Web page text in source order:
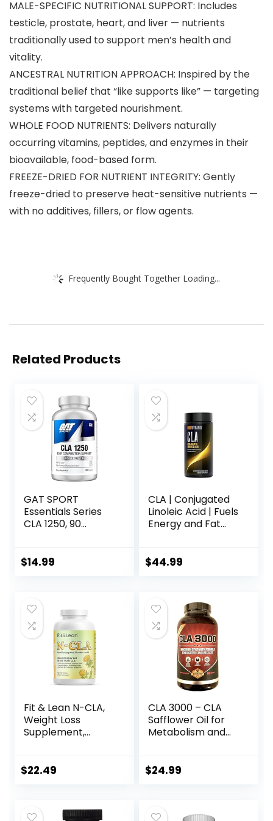
MALE-SPECIFIC NUTRITIONAL SUPPORT: Includes
testicle, prostate, heart, and liver — nutrients
traditionally used to support men’s health and
vitality.
ANCESTRAL NUTRITION APPROACH: Inspired by the
traditional belief that “like supports like” — targeting
systems with targeted nourishment.
WHOLE FOOD NUTRIENTS: Delivers naturally
occurring vitamins, peptides, and enzymes in their
bioavailable, food-based form.
FREEZE-DRIED FOR NUTRIENT INTEGRITY: Gently
freeze-dried to preserve heat-sensitive nutrients —
with no additives, fillers, or flow agents.
Frequently Bought Together Loading...
Related Products
GAT SPORT
Essentials Series
CLA 1250, 90
$14.99
CLA | Conjugated
Linoleic Acid | Fuels
Energy and Fat
Composition | 120
$44.99
Fit & Lean N-CLA,
Weight Loss
Supplement,
Boost Metabolism,
Conjugated
$22.49
CLA 3000 – CLA
Safflower Oil for
Metabolism and
Maximum Strength
Non-GMO
$24.99